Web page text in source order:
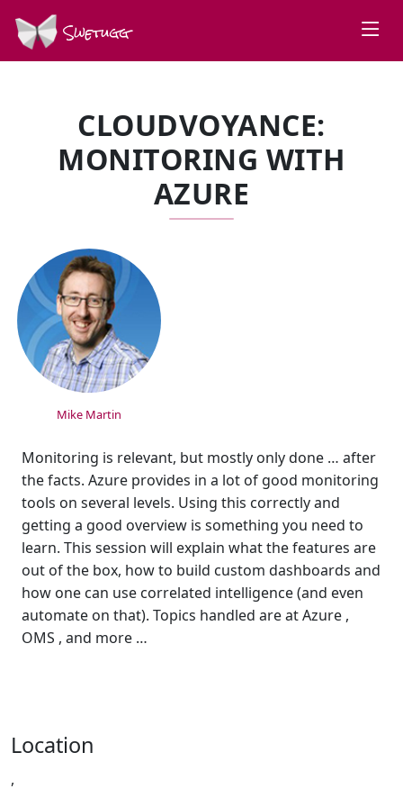
Swetugg
CLOUDVOYANCE:
MONITORING WITH
AZURE
SPEAKERS
Mike Martin
Monitoring is relevant, but mostly only done … after
the facts. Azure provides in a lot of good monitoring
tools on several levels. Using this correctly and
getting a good overview is something you need to
learn. This session will explain what the features are
out of the box, how to build custom dashboards and
how one can use correlated intelligence (and even
automate on that). Topics handled are at Azure ,
OMS , and more …
Location
,